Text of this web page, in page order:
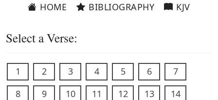
HOME BIBLIOGRAPHY KJV
Select a Verse:
1 2 3 4 5 6
7
8
9 10 11 12 13
14